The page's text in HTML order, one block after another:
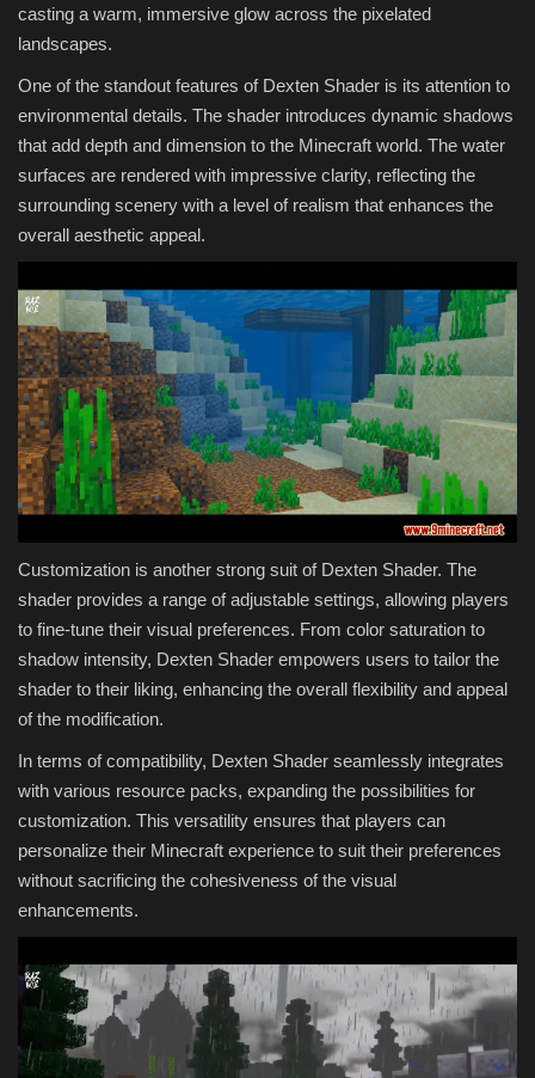
casting a warm, immersive glow across the pixelated
landscapes.
One of the standout features of Dexten Shader is its attention to
environmental details. The shader introduces dynamic shadows
that add depth and dimension to the Minecraft world. The water
surfaces are rendered with impressive clarity, reflecting the
surrounding scenery with a level of realism that enhances the
overall aesthetic appeal.
Customization is another strong suit of Dexten Shader. The
shader provides a range of adjustable settings, allowing players
to fine-tune their visual preferences. From color saturation to
shadow intensity, Dexten Shader empowers users to tailor the
shader to their liking, enhancing the overall flexibility and appeal
of the modification.
In terms of compatibility, Dexten Shader seamlessly integrates
with various resource packs, expanding the possibilities for
customization. This versatility ensures that players can
personalize their Minecraft experience to suit their preferences
without sacrificing the cohesiveness of the visual
enhancements.